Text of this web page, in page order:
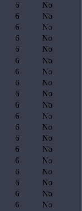
6
No
6
No
6
No
6
No
6
No
6
No
6
No
6
No
6
No
6
No
6
No
6
No
6
No
6
No
6
No
6
No
6
No
6
No
6
No